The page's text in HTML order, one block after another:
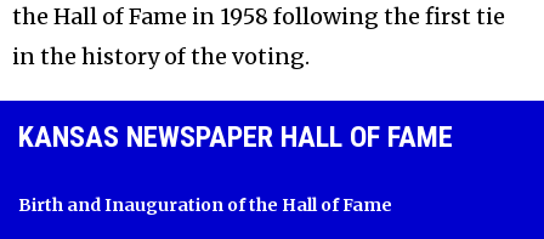
the Hall of Fame in 1958 following the first tie
in the history of the voting.
KANSAS NEWSPAPER HALL OF FAME
Birth and Inauguration of the Hall of Fame